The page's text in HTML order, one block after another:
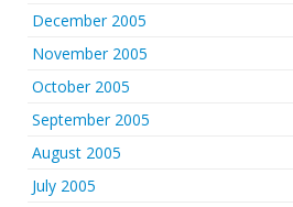
December 2005
November 2005
October 2005
September 2005
August 2005
July 2005